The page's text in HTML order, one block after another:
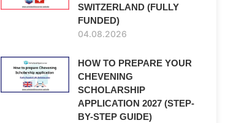
SWITZERLAND (FULLY
FUNDED)
04.08.2026
HOW TO PREPARE YOUR
CHEVENING
SCHOLARSHIP
APPLICATION 2027 (STEP-
BY-STEP GUIDE)